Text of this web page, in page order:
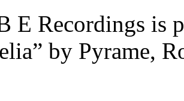
E Recordings is
by Pyrame,